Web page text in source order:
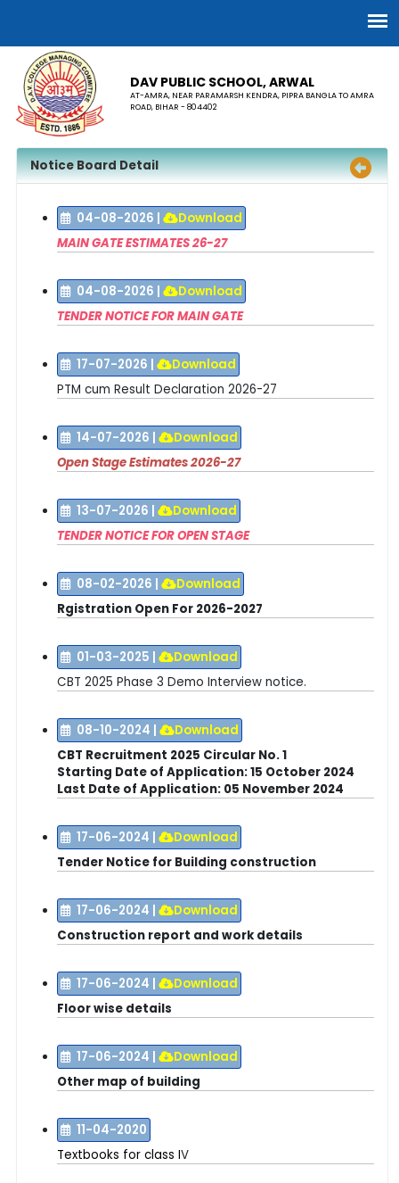
DAV PUBLIC SCHOOL, ARWAL
AT-AMRA, NEAR PARAMARSH KENDRA, PIPRA BANGLA TO AMRA
ROAD, BIHAR - 804402
Notice Board Detail
04-08-2026 |
Download
MAIN GATE ESTIMATES 26-27
04-08-2026 |
Download
TENDER NOTICE FOR MAIN GATE
17-07-2026 |
Download
PTM cum Result Declaration 2026-27
14-07-2026 |
Download
Open Stage Estimates 2026-27
13-07-2026 |
Download
TENDER NOTICE FOR OPEN STAGE
08-02-2026 |
Download
Rgistration Open For 2026-2027
01-03-2025 |
Download
CBT 2025 Phase 3 Demo Interview notice.
08-10-2024 |
Download
CBT Recruitment 2025 Circular No. 1
Starting Date of Application:15 October 2024
Last Date of Application: 05 November 2024
17-06-2024 |
Download
Tender Notice for Building construction
17-06-2024 |
Download
Construction report and work details
17-06-2024 |
Download
Floor wise details
17-06-2024 |
Download
Other map of building
11-04-2020
Textbooks for class IV